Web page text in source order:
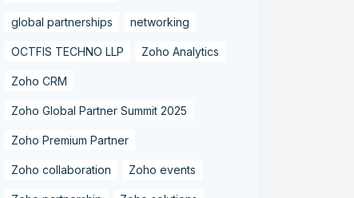
global partnerships networking
OCTFIS TECHNO LLP Zoho Analytics
Zoho CRM
Zoho Global Partner Summit 2025
Zoho Premium Partner
Zoho collaboration Zoho events